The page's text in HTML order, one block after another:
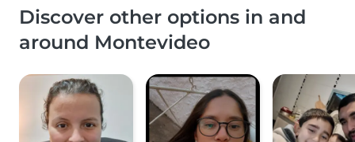
Discover other options in and
around Montevideo